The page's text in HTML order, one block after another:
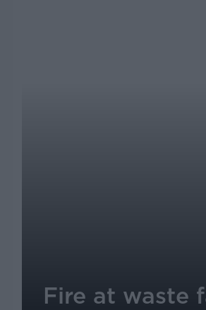
Fire at waste